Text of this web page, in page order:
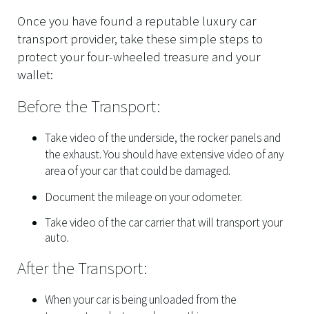
Once you have found a reputable luxury car
transport provider, take these simple steps to
protect your four-wheeled treasure and your
wallet:
Before the Transport:
Take video of the underside, the rocker panels and
the exhaust. You should have extensive video of any
area of your car that could be damaged.
Document the mileage on your odometer.
Take video of the car carrier that will transport your
auto.
After the Transport:
When your car is being unloaded from the